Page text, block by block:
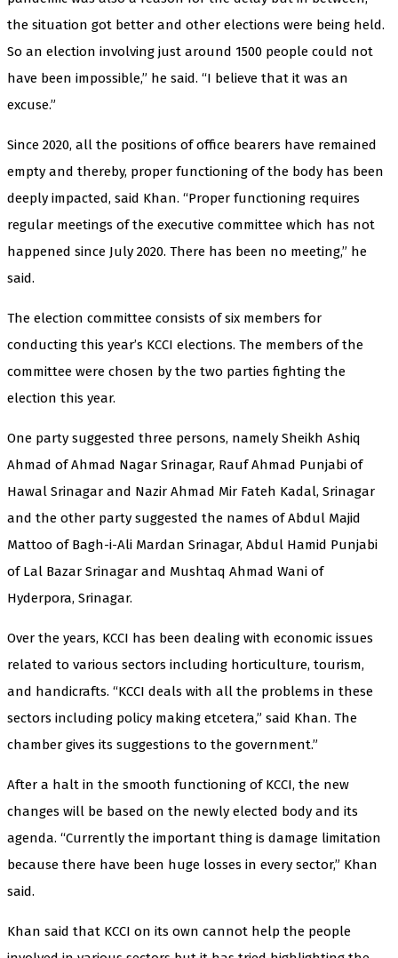
the situation got better and other elections were being held.
So an election involving just around 1500 people could not
have been impossible,” he said. “I believe that it was an
excuse.”
Since 2020, all the positions of office bearers have remained
empty and thereby, proper functioning of the body has been
deeply impacted, said Khan. “Proper functioning requires
regular meetings of the executive committee which has not
happened since July 2020. There has been no meeting,” he
said.
The election committee consists of six members for
conducting this year’s KCCI elections. The members of the
committee were chosen by the two parties fighting the
election this year.
One party suggested three persons, namely Sheikh Ashiq
Ahmad of Ahmad Nagar Srinagar, Rauf Ahmad Punjabi of
Hawal Srinagar and Nazir Ahmad Mir Fateh Kadal, Srinagar
and the other party suggested the names of Abdul Majid
Mattoo of Bagh-i-Ali Mardan Srinagar, Abdul Hamid Punjabi
of Lal Bazar Srinagar and Mushtaq Ahmad Wani of
Hyderpora, Srinagar.
Over the years, KCCI has been dealing with economic issues
related to various sectors including horticulture, tourism,
and handicrafts. “KCCI deals with all the problems in these
sectors including policy making etcetera,” said Khan. The
chamber gives its suggestions to the government.”
After a halt in the smooth functioning of KCCI, the new
changes will be based on the newly elected body and its
agenda. “Currently the important thing is damage limitation
because there have been huge losses in every sector,” Khan
said.
Khan said that KCCI on its own cannot help the people